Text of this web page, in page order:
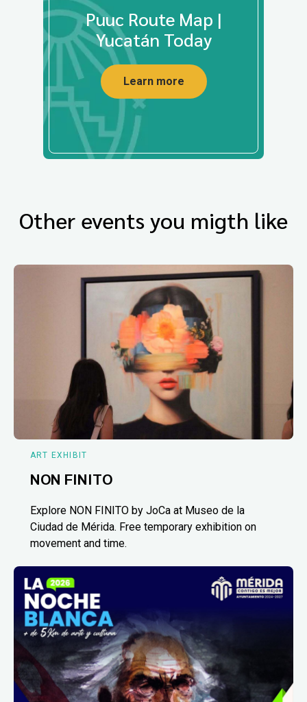
Puuc Route Map |
Yucatán Today
Learn more
Other events you migth like
ART EXHIBIT
NON FINITO
Explore NON FINITO by JoCa at Museo de la
Ciudad de Mérida. Free temporary exhibition on
movement and time.